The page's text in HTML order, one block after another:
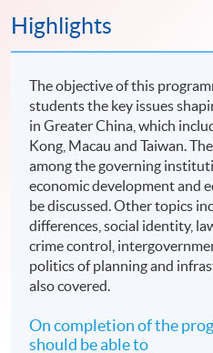
Highlights
The objective of this
students the key issues
in Greater China, which
Kong, Macau and Taiwan.
among the governing
economic development and
be discussed. Other topics
differences, social identity,
crime control,
politics of planning and
also covered.
On completion of the
should be able to